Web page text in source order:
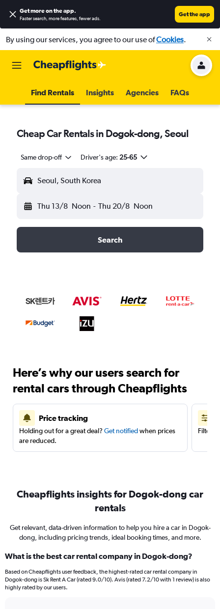
Get more on the app.
Faster search, more features, fewer ads.
Get the app
By using our services, you agree to our use ofCookies.
Find Rentals Insights Agencies FAQs
Cheap Car Rentals in Dogok-dong, Seoul
Same drop-off Driver's age: 25-65
Seoul, South Korea
Thu 13/8 Noon - Thu 20/8 Noon
Search
Here’s why our users search for
rental cars through Cheapflights
Price tracking
Holding out for a great deal? Get notifiedwhen prices
are reduced.
Filter
Cheapflights insights for Dogok-dong car
rentals
Get relevant, data-driven information to help you hire a car in Dogok-
dong, including pricing trends, ideal booking times, and more.
What is the best car rental company in Dogok-dong?
Based on Cheapflights user feedback, the highest-rated car rental company in
Dogok-dong is Sk Rent A Car (rated 9.0/10). Avis (rated 7.2/10 with 1 review) is also
highly rated by our users.